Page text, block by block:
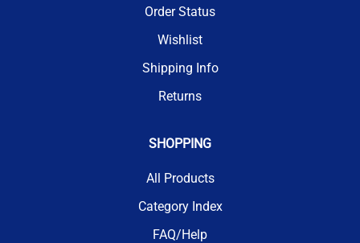
Order Status
Wishlist
Shipping Info
Returns
SHOPPING
All Products
Category Index
FAQ/Help